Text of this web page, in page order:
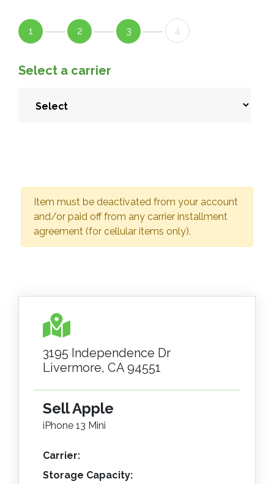
1 2 3 4
Select a carrier
Item must be deactivated from your account
and/or paid off from any carrier installment
agreement (for cellular items only).
3195 Independence Dr
Livermore, CA 94551
Sell Apple
iPhone 13 Mini
Carrier:
Storage Capacity: